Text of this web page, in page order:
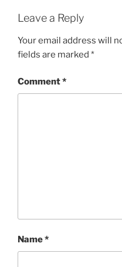
Leave a Reply
Your email address will
fields are marked *
Comment*
Name*